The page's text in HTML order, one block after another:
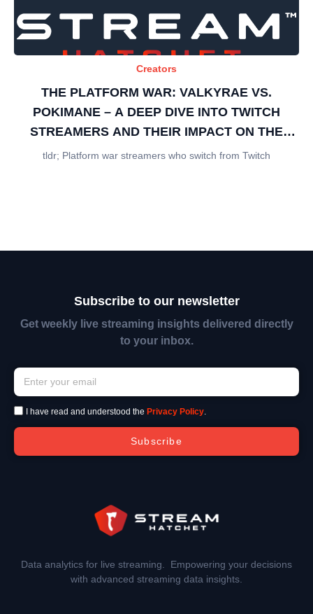
Creators
THE PLATFORM WAR: VALKYRAE VS.
POKIMANE – A DEEP DIVE INTO TWITCH
STREAMERS AND THEIR IMPACT ON THE
GAMING INDUSTRY
tldr; Platform war streamers who switch from Twitch
Subscribe to our newsletter
Get weekly live streaming insights delivered directly
to your inbox.
I have read and understood the Privacy Policy.
Subscribe
Data analytics for live streaming. Empowering your decisions
with advanced streaming data insights.